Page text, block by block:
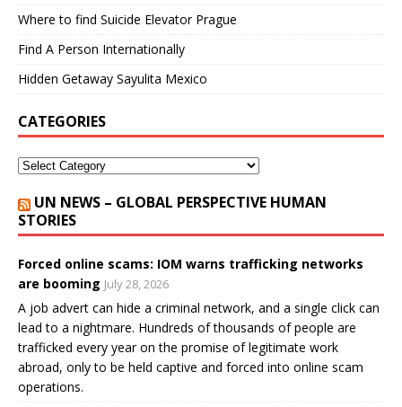
Where to find Suicide Elevator Prague
Find A Person Internationally
Hidden Getaway Sayulita Mexico
CATEGORIES
UN NEWS – GLOBAL PERSPECTIVE HUMAN
STORIES
Forced online scams: IOM warns trafficking networks
are booming July 28, 2026
A job advert can hide a criminal network, and a single click can
lead to a nightmare. Hundreds of thousands of people are
trafficked every year on the promise of legitimate work
abroad, only to be held captive and forced into online scam
operations.